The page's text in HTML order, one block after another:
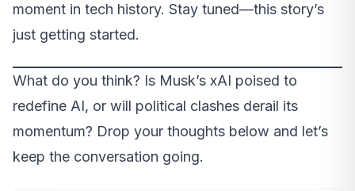
moment in tech history. Stay tuned—this story’s
just getting started.
What do you think? Is Musk’s xAI poised to
redefine AI, or will political clashes derail its
momentum? Drop your thoughts below and let’s
keep the conversation going.